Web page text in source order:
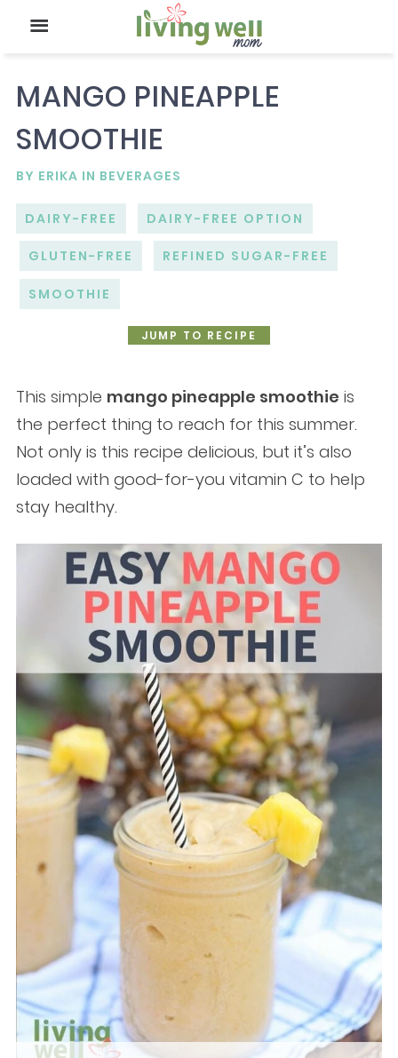
MANGO PINEAPPLE
SMOOTHIE
BY ERIKA IN BEVERAGES
DAIRY-FREE DAIRY-FREE OPTION
GLUTEN-FREE REFINED SUGAR-FREE
SMOOTHIE
JUMP TO RECIPE
This simple mango pineapple smoothie is
the perfect thing to reach for this summer.
Not only is this recipe delicious, but it’s also
loaded with good-for-you vitamin C to help
stay healthy.